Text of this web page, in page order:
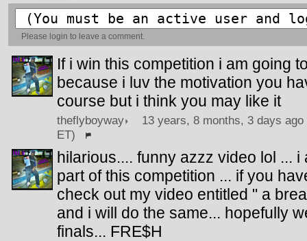
Please login to leave a comment.
If i win this competition i am going
because i luv the motivation you
course but i think you may like it
theflyboyway
13 years, 8 months, 3 days ago
ET)
hilarious.... funny azzz video lol ... i
part of this competition ... if you
check out my video entitled " a
and i will do the same... hopefully
finals... FRE$H